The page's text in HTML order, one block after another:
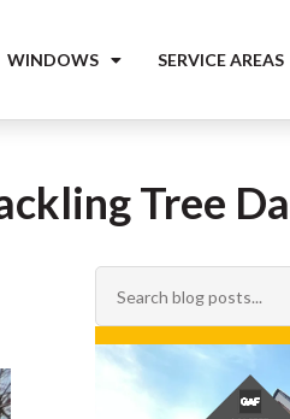
WINDOWS SERVICE AREAS
Tree